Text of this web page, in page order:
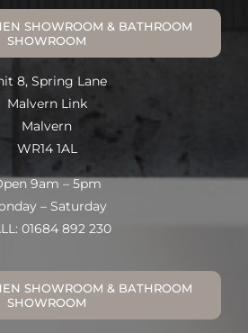
SHOWROOM & BATHROOM
SHOWROOM
8, Spring Lane
Malvern Link
Malvern
WR14 1AL
9am – 5pm
– Saturday
01684 892 230
SHOWROOM & BATHROOM
SHOWROOM